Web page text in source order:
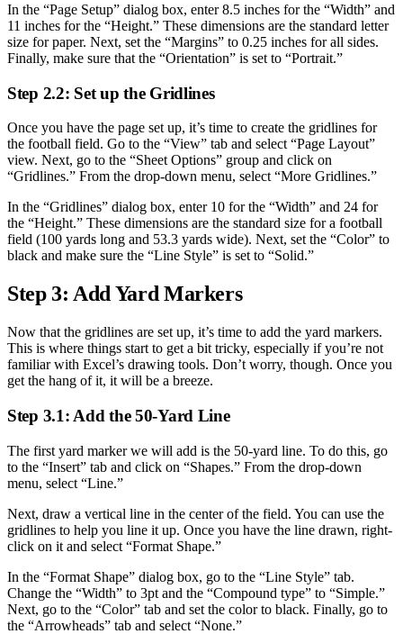
In the “Page Setup” dialog box, enter 8.5 inches for the “Width” and
11 inches for the “Height.” These dimensions are the standard letter
size for paper. Next, set the “Margins” to 0.25 inches for all sides.
Finally, make sure that the “Orientation” is set to “Portrait.”
Step 2.2: Set up the Gridlines
Once you have the page set up, it’s time to create the gridlines for
the football field. Go to the “View” tab and select “Page Layout”
view. Next, go to the “Sheet Options” group and click on
“Gridlines.” From the drop-down menu, select “More Gridlines.”
In the “Gridlines” dialog box, enter 10 for the “Width” and 24 for
the “Height.” These dimensions are the standard size for a football
field (100 yards long and 53.3 yards wide). Next, set the “Color” to
black and make sure the “Line Style” is set to “Solid.”
Step 3: Add Yard Markers
Now that the gridlines are set up, it’s time to add the yard markers.
This is where things start to get a bit tricky, especially if you’re not
familiar with Excel’s drawing tools. Don’t worry, though. Once you
get the hang of it, it will be a breeze.
Step 3.1: Add the 50-Yard Line
The first yard marker we will add is the 50-yard line. To do this, go
to the “Insert” tab and click on “Shapes.” From the drop-down
menu, select “Line.”
Next, draw a vertical line in the center of the field. You can use the
gridlines to help you line it up. Once you have the line drawn, right-
click on it and select “Format Shape.”
In the “Format Shape” dialog box, go to the “Line Style” tab.
Change the “Width” to 3pt and the “Compound type” to “Simple.”
Next, go to the “Color” tab and set the color to black. Finally, go to
the “Arrowheads” tab and select “None.”